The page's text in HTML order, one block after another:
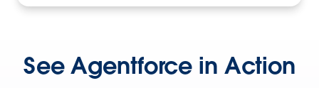
See Agentforce in Action